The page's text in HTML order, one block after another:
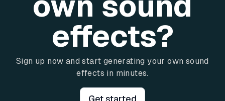
effects?
Sign up now and start generating your own sound
effects in minutes.
Get started